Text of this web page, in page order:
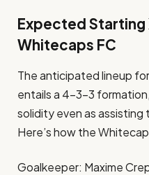
Expected Starting
Whitecaps FC
The anticipated lineup
entails a 4-3-3
solidity even as
Here’s how the
Goalkeeper: Maxime